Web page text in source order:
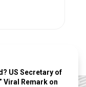
US Secretary of
Viral Remark on